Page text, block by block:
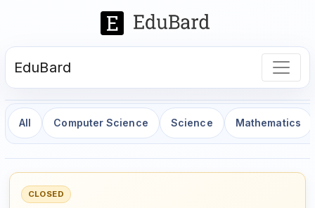
EduBard
All Computer Science Science Mathematics
CLOSED